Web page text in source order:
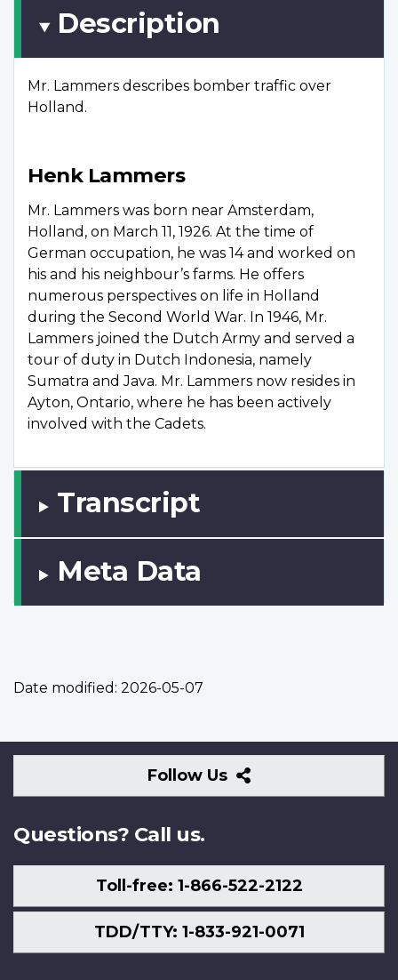
Description
Mr. Lammers describes bomber traffic over
Holland.
Henk Lammers
Mr. Lammers was born near Amsterdam,
Holland, on March 11, 1926. At the time of
German occupation, he was 14 and worked on
his and his neighbour’s farms. He offers
numerous perspectives on life in Holland
during the Second World War. In 1946, Mr.
Lammers joined the Dutch Army and served a
tour of duty in Dutch Indonesia, namely
Sumatra and Java. Mr. Lammers now resides in
Ayton, Ontario, where he has been actively
involved with the Cadets.
Transcript
Meta Data
Date modified: 2026-05-07
Follow Us
Follow
Us
Questions? Call us.
Toll-free: 1-866-522-2122
TDD/TTY: 1-833-921-0071